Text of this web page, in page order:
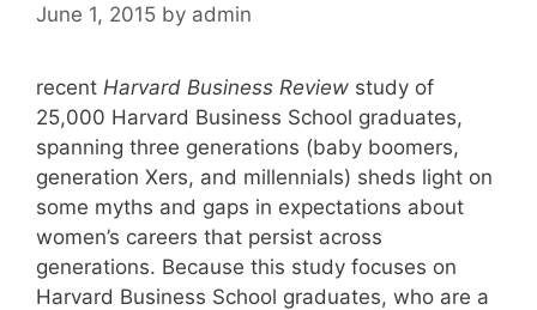
June 1, 2015 by admin
recent Harvard Business Review study of
25,000 Harvard Business School graduates,
spanning three generations (baby boomers,
generation Xers, and millennials) sheds light on
some myths and gaps in expectations about
women’s careers that persist across
generations. Because this study focuses on
Harvard Business School graduates, who are a